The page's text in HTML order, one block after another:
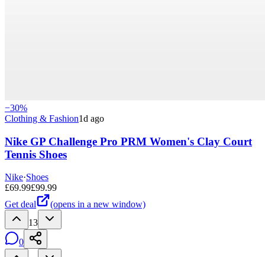
−30%
Clothing & Fashion1d ago
Nike GP Challenge Pro PRM Women's Clay Court
Tennis Shoes
Nike·Shoes
£69.99£99.99
Get deal
(opens in a new window)
13
0